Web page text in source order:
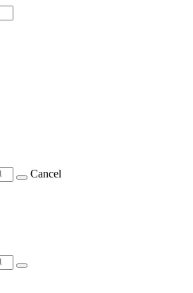
Cancel